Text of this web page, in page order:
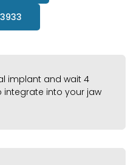
implant and wait 4
integrate into your jaw